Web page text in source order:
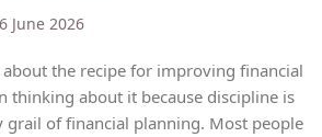
June 2026
about the recipe for improving financial
thinking about it because discipline is
grail of financial planning. Most people